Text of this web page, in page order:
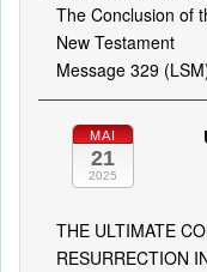
The Conclusion of
New Testament
Message 329
MAI
21
2025
THE ULTIMATE
RESURRECTION